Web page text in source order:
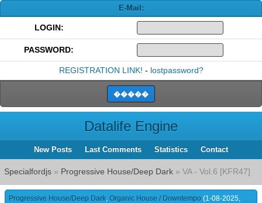
E-Mail:
LOGIN:
PASSWORD:
REGISTRATION LINK! - lostpassword?
Datalife Engine
New Posts Last Comments Statistics Contact
Specialfordjs » Progressive House/Deep Dark » VA - Vol.6 [KFR47]
Progressive House/Deep Dark, Organic House / Downtempo (1-08-2025,